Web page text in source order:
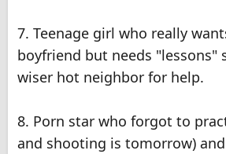
7. Teenage girl who really
boyfriend but needs "lessons"
wiser hot neighbor for help.
8. Porn star who forgot to
and shooting is tomorrow)